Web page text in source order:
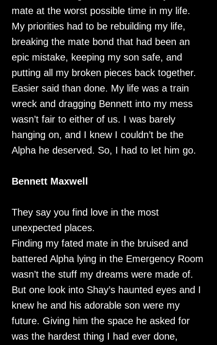
mate at the worst possible time in my life.
My priorities had to be rebuilding my life,
breaking the mate bond that had been an
epic mistake, keeping my son safe, and
putting all my broken pieces back together.
Easier said than done. My life was a train
wreck and dragging Bennett into my mess
wasn’t fair to either of us. I was barely
hanging on, and I knew I couldn’t be the
Alpha he deserved. So, I had to let him go.
Bennett Maxwell
They say you find love in the most
unexpected places.
Finding my fated mate in the bruised and
battered Alpha lying in the Emergency Room
wasn’t the stuff my dreams were made of.
But one look into Shay’s haunted eyes and I
knew he and his adorable son were my
future. Giving him the space he asked for
was the hardest thing I had ever done,